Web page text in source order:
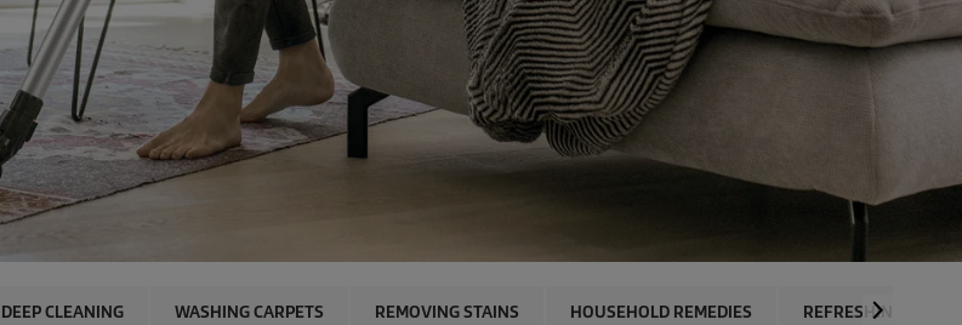
DEEP CLEANING WASHING CARPETS REMOVING STAINS HOUSEHOLD REMEDIES REFRESHING